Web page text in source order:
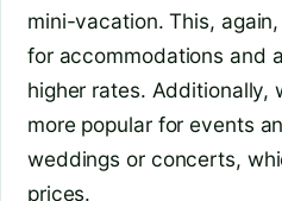
mini-vacation. This,
for accommodations and
higher rates. Additionally,
more popular for events
weddings or concerts,
prices.